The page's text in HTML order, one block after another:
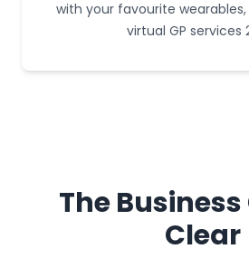
with your favourite
virtual GP services
The Business
Clear